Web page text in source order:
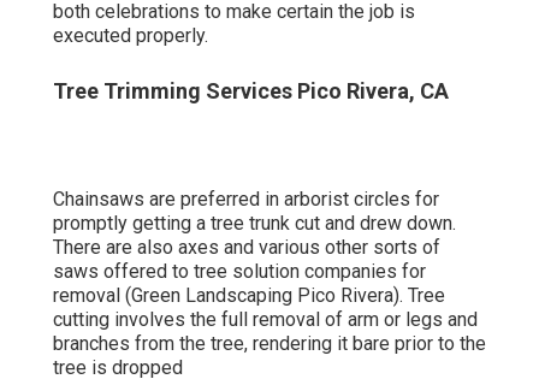
Tree owners should additionally ask concerning the
stump and whether the tree reducing service will
have to pay extra for the service, as tree cutting
Ask about whether or not they will certainly
eliminate the debris in enhancement to the tree
later on, as it can be bothersome for tree
proprietorsor else to cleanse up the lawn and take
care of all the excess branches and wood chips.
Think about having an agreement signed between
both celebrations to make certain the job is
executed properly.